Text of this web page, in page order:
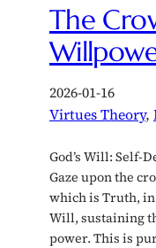
The
2026-01-16
Virtues Theory,
God’s Will: Self-
Gaze upon the
which is Truth, in
Will, sustaining
power. This is